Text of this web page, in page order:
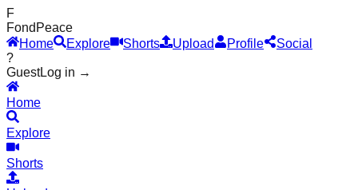
F
Fond Peace
Home
Explore Shorts Upload Profile
Social
?
GuestLog in →
Home
Explore
Shorts